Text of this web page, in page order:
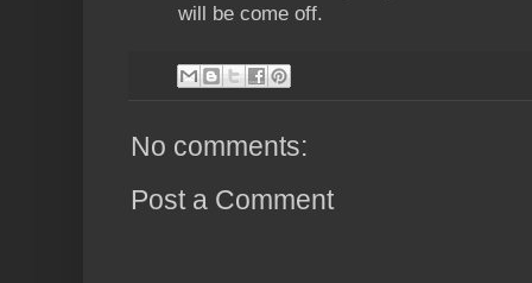
will be come off.
No comments:
Post a Comment